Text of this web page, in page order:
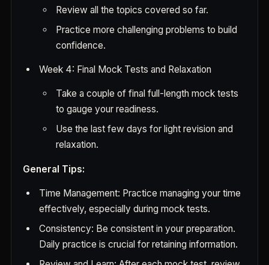
Review all the topics covered so far.
Practice more challenging problems to build
confidence.
Week 4: Final Mock Tests and Relaxation
Take a couple of final full-length mock tests
to gauge your readiness.
Use the last few days for light revision and
relaxation.
General Tips:
Time Management: Practice managing your time
effectively, especially during mock tests.
Consistency: Be consistent in your preparation.
Daily practice is crucial for retaining information.